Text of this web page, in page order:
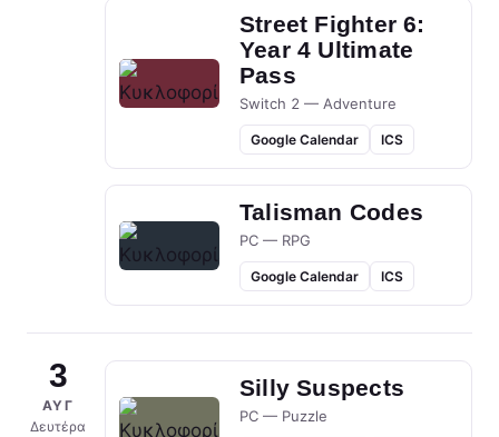
Street Fighter 6:
Year 4 Ultimate
Pass
Switch 2 — Adventure
Google Calendar ICS
Talisman Codes
PC — RPG
Google Calendar ICS
3
ΑΥΓ
Δευτέρα
Silly Suspects
PC — Puzzle